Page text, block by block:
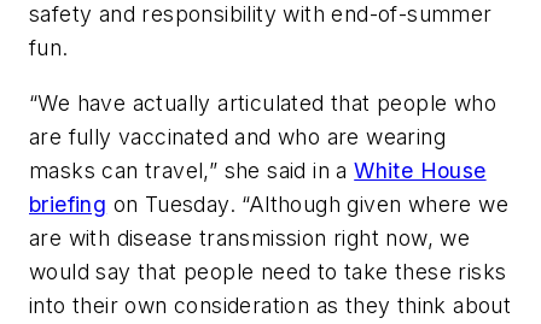
safety and responsibility with end-of-summer
fun.
“We have actually articulated that people who
are fully vaccinated and who are wearing
masks can travel,” she said in aWhite House
briefing on Tuesday. “Although given where we
are with disease transmission right now, we
would say that people need to take these risks
into their own consideration as they think about